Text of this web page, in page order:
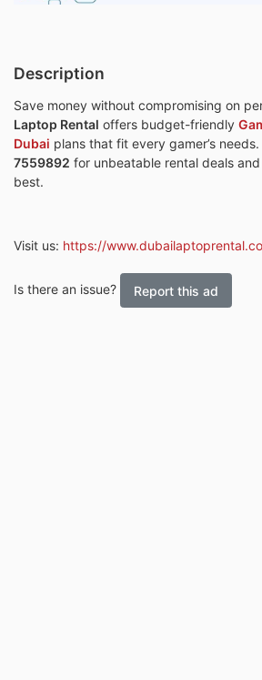
Description
Save money without compromising on
Laptop Rental offers budget-friendly
Dubai plans that fit every gamer’s needs.
7559892 for unbeatable rental deals
best.
Visit us: https://
Is there an issue? Report this ad